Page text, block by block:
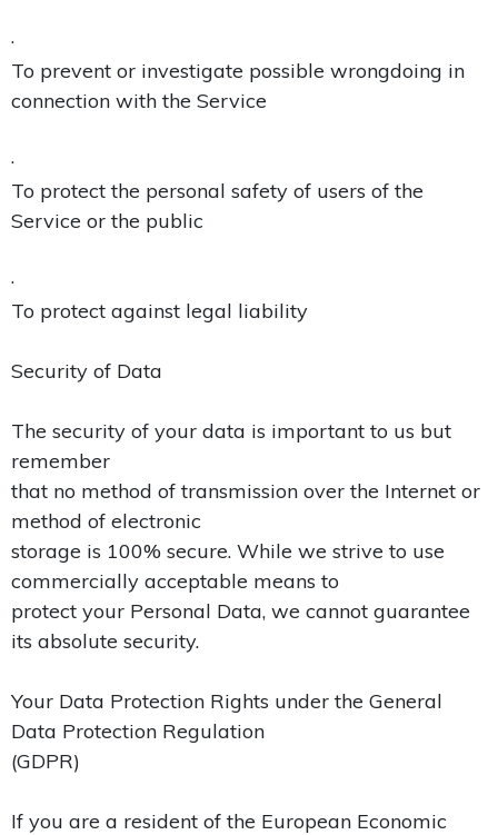
·
To prevent or investigate possible wrongdoing in
connection with the Service
·
To protect the personal safety of users of the
Service or the public
·
To protect against legal liability
Security of Data
The security of your data is important to us but
remember
that no method of transmission over the Internet or
method of electronic
storage is 100% secure. While we strive to use
commercially acceptable means to
protect your Personal Data, we cannot guarantee
its absolute security.
Your Data Protection Rights under the General
Data Protection Regulation
(GDPR)
If you are a resident of the European Economic